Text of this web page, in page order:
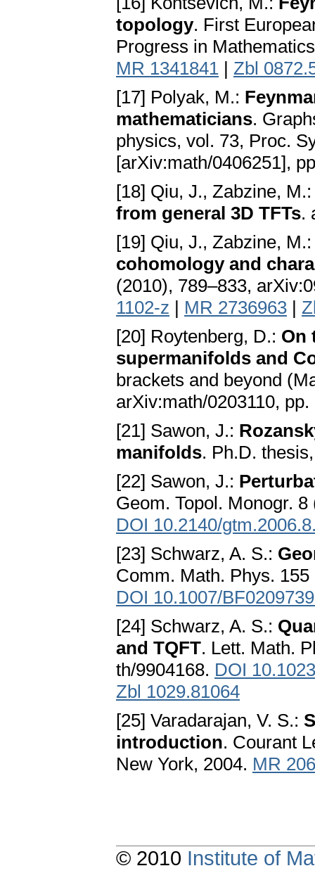
topology. First
Progress in
MR 1341841 | Zbl
[17] Polyak, M.:
mathematicians.
physics, vol. 73, Proc.
[arXiv:math/0406251],
[18] Qiu, J., Zabzine,
from general 3D TFTs.
[19] Qiu, J., Zabzine,
cohomology and
(2010), 789–833,
1102-z | MR 2736963 |
[20] Roytenberg, D.: On
supermanifolds and
brackets and beyond
arXiv:math/0203110,
[21] Sawon, J.:
manifolds. Ph.D.
[22] Sawon, J.:
Geom. Topol. Monogr.
DOI 10.2140/
[23] Schwarz, A. S.:
Comm. Math. Phys.
DOI 10.1007/
[24] Schwarz, A. S.:
and TQFT. Lett. Math.
th/9904168. DOI
Zbl 1029.81064
[25] Varadarajan, V. S.:
introduction. Courant
New York, 2004. MR
© 2010 Institute of